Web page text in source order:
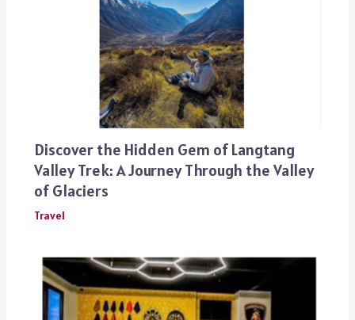
Discover the Hidden Gem of Langtang
Valley Trek: A Journey Through the Valley
of Glaciers
Travel